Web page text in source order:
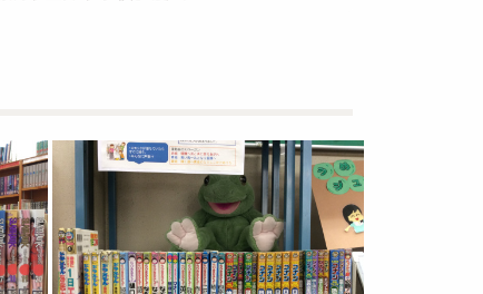
Image